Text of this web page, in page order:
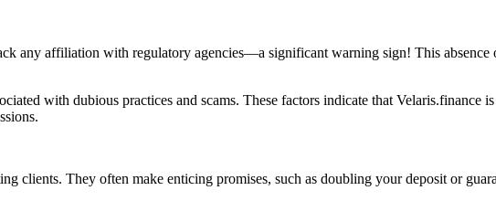
any affiliation with regulatory agencies—a significant warning sign! This absence
with dubious practices and scams. These factors indicate that Velaris.finance
clients. They often make enticing promises, such as doubling your deposit or